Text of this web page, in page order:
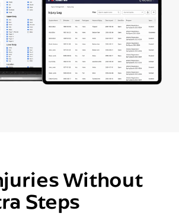
Without
Steps